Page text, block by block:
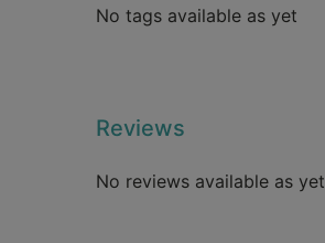
No tags available as yet
Reviews
No reviews available as yet